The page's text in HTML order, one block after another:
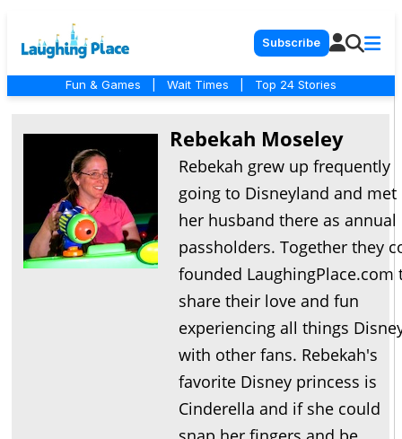
Subscribe
Fun & Games Wait Times Top 24 Stories
Rebekah Moseley
Rebekah grew up frequently
going to Disneyland and met
her husband there as annual
passholders. Together they
founded LaughingPlace.com
share their love and fun
experiencing all things
with other fans. Rebekah's
favorite Disney princess is
Cinderella and if she could